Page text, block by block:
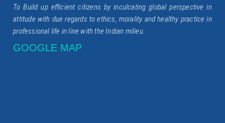
To Build up efficient citizens by inculcating global perspective in
attitude with due regards to ethics, morality and healthy practice in
professional life in line with the Indian milieu.
GOOGLE MAP